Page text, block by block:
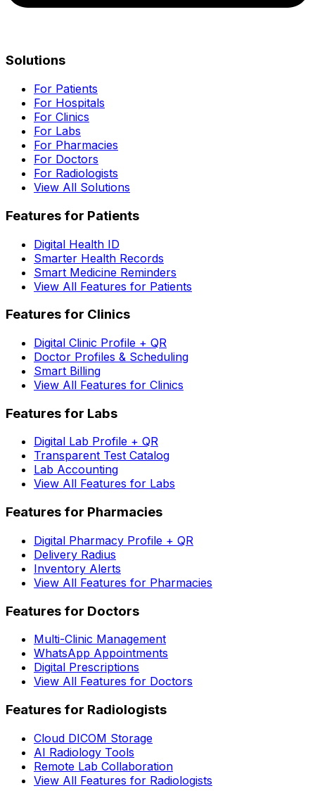
Solutions
For Patients
For Hospitals
For Clinics
For Labs
For Pharmacies
For Doctors
For Radiologists
View All Solutions
Features for Patients
Digital Health ID
Smarter Health Records
Smart Medicine Reminders
View All Features for Patients
Features for Clinics
Digital Clinic Profile + QR
Doctor Profiles & Scheduling
Smart Billing
View All Features for Clinics
Features for Labs
Digital Lab Profile + QR
Transparent Test Catalog
Lab Accounting
View All Features for Labs
Features for Pharmacies
Digital Pharmacy Profile + QR
Delivery Radius
Inventory Alerts
View All Features for Pharmacies
Features for Doctors
Multi-Clinic Management
WhatsApp Appointments
Digital Prescriptions
View All Features for Doctors
Features for Radiologists
Cloud DICOM Storage
AI Radiology Tools
Remote Lab Collaboration
View All Features for Radiologists